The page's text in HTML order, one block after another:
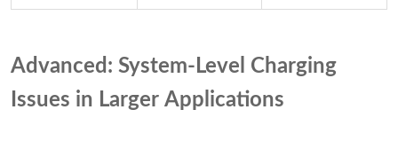
Advanced: System-Level Charging
Issues in Larger Applications